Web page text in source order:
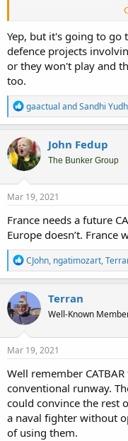
Its quite a mess. But this
continue together or split
Yep, but it's going to go
defence projects
or they won't play and
too.
R
e
a
c
t
i
o
n
s
gaactual andSandhi
John Fedup
The Bunker Group
Mar 19, 2021
France needs a future
Europe doesn’t. France
R
e
a
c
t
i
o
n
s
CJohn, ngatimozart,
Terran
Well-Known
Mar 19, 2021
Well remember
conventional runway.
could convince the rest
a naval fighter without
of using them.